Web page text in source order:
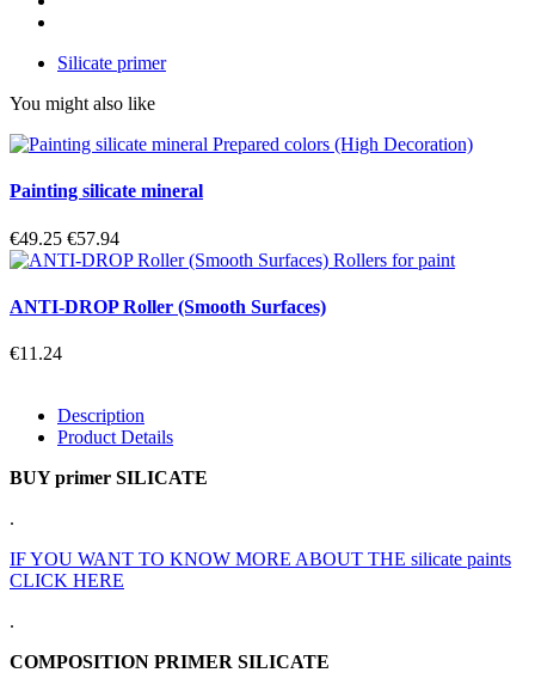
Silicate primer
You might also like
Painting silicate mineral
€49.25 €57.94
ANTI-DROP Roller (Smooth Surfaces)
€11.24
Description
Product Details
BUY primer SILICATE
.
IF YOU WANT TO KNOW MORE ABOUT THE silicate paints
CLICK HERE
.
COMPOSITION PRIMER SILICATE